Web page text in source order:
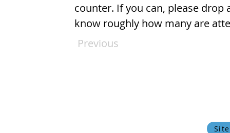
counter. If you can, please drop
know roughly how many are
Previous